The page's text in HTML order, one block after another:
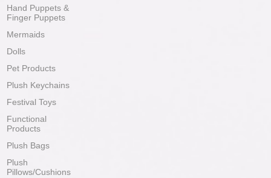
Hand Puppets &
Finger Puppets
Mermaids
Dolls
Pet Products
Plush Keychains
Festival Toys
Functional
Products
Plush Bags
Plush
Pillows/Cushions